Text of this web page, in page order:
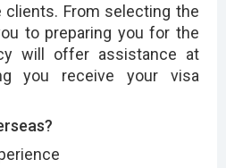
From selecting the
to preparing you for the
will offer assistance at
you receive your visa